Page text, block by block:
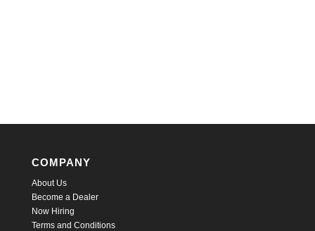
COMPANY
About Us
Become a Dealer
Now Hiring
Terms and Conditions